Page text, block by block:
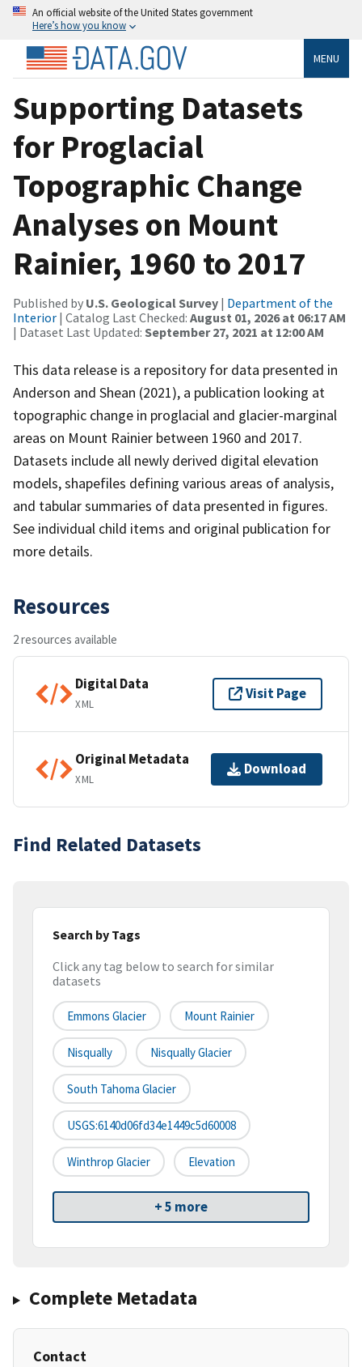
An official website of the United States government
Here’s how you know
MENU
Supporting Datasets
for Proglacial
Topographic Change
Analyses on Mount
Rainier, 1960 to 2017
Published by U.S. Geological Survey | Department of the
Interior | Catalog Last Checked: August 01, 2026 at 06:17 AM
| Dataset Last Updated: September 27, 2021 at 12:00 AM
This data release is a repository for data presented in
Anderson and Shean (2021), a publication looking at
topographic change in proglacial and glacier-marginal
areas on Mount Rainier between 1960 and 2017.
Datasets include all newly derived digital elevation
models, shapefiles defining various areas of analysis,
and tabular summaries of data presented in figures.
See individual child items and original publication for
more details.
Resources
2 resources available
Digital Data
XML
Visit Page
Original Metadata
XML
Download
Find Related Datasets
Search by Tags
Click any tag below to search for similar
datasets
Emmons Glacier Mount Rainier
Nisqually Nisqually Glacier
South Tahoma Glacier
USGS:6140d06fd34e1449c5d60008
Winthrop Glacier Elevation
+ 5 more
Complete Metadata
Contact